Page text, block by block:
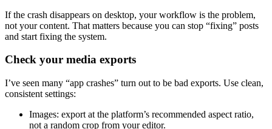
If the crash disappears on desktop, your workflow is the problem,
not your content. That matters because you can stop “fixing” posts
and start fixing the system.
Check your media exports
I’ve seen many “app crashes” turn out to be bad exports. Use clean,
consistent settings:
Images: export at the platform’s recommended aspect ratio,
not a random crop from your editor.